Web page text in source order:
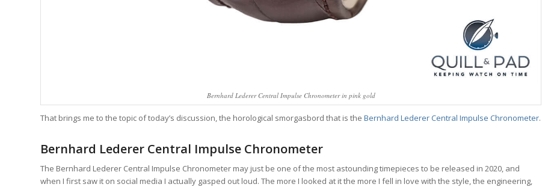
Bernhard Lederer Central Impulse Chronometer in pink gold
That brings me to the topic of today’s discussion, the horological smorgasbord that is the Bernhard Lederer Central Impulse Chronometer.
Bernhard Lederer Central Impulse Chronometer
The Bernhard Lederer Central Impulse Chronometer may just be one of the most astounding timepieces to be released in 2020, and
when I first saw it on social media I actually gasped out loud. The more I looked at it the more I fell in love with the style, the engineering,